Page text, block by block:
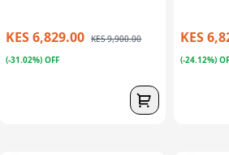
KES 6,829.00 KES 9,900.00
(-31.02%) OFF
KES
(-24.12%)